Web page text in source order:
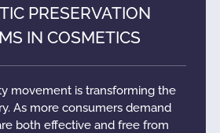
PRESERVATION
IN COSMETICS
movement is transforming the
As more consumers demand
both effective and free from